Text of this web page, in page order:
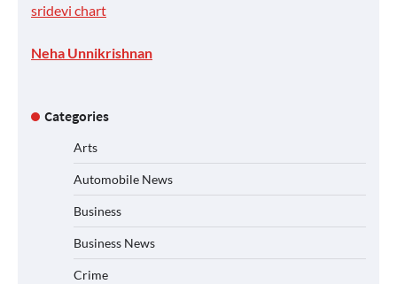
sridevi chart
Neha Unnikrishnan
Categories
Arts
Automobile News
Business
Business News
Crime